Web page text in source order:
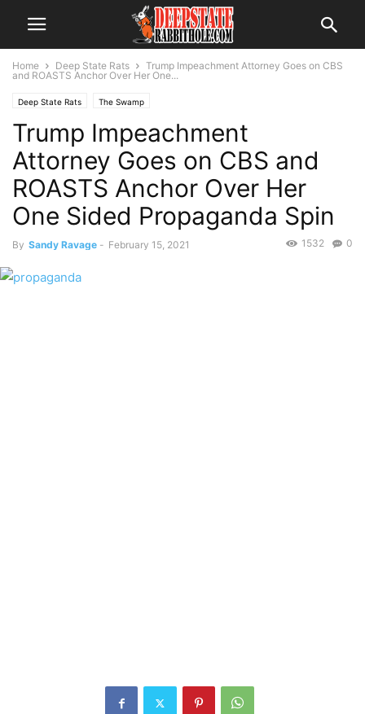
Home Deep State Rats
Trump Impeachment Attorney Goes on CBS
and ROASTS Anchor Over Her One...
Deep State Rats The Swamp
Trump Impeachment
Attorney Goes on CBS and
ROASTS Anchor Over Her
One Sided Propaganda Spin
By Sandy Ravage - February 15, 2021 0
1532